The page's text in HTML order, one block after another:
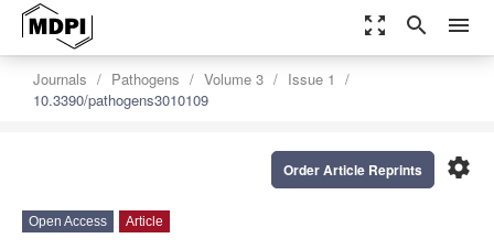
zoom_out_map search menu
Journals Pathogens Volume 3
Issue 1
10.3390/pathogens3010109
settings
Order Article Reprints
Open Access Article